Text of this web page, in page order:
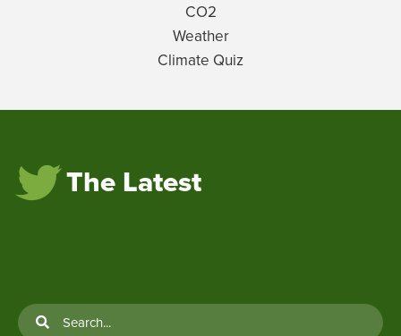
CO2
Weather
Climate Quiz
The Latest